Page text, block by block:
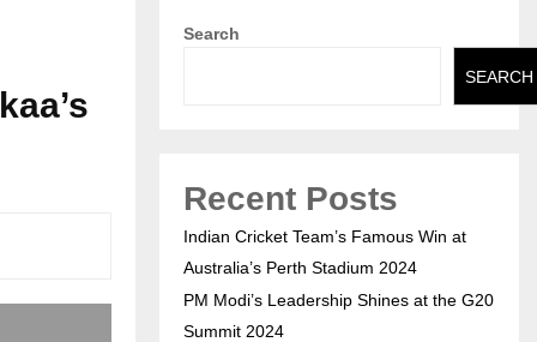
Search
SEARCH
Recent Posts
Indian Cricket Team’s Famous Win at
Australia’s Perth Stadium 2024
PM Modi’s Leadership Shines at the G20
Summit 2024